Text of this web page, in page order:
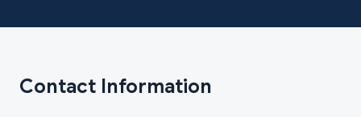
Contact Information